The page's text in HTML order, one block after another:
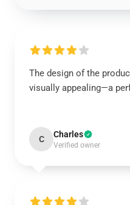
The design of the
visually appealing—a
C Charles
Verified owner